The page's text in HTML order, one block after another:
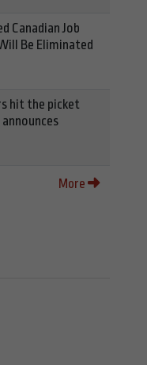
Canadian Job
Be Eliminated
hit the picket
More